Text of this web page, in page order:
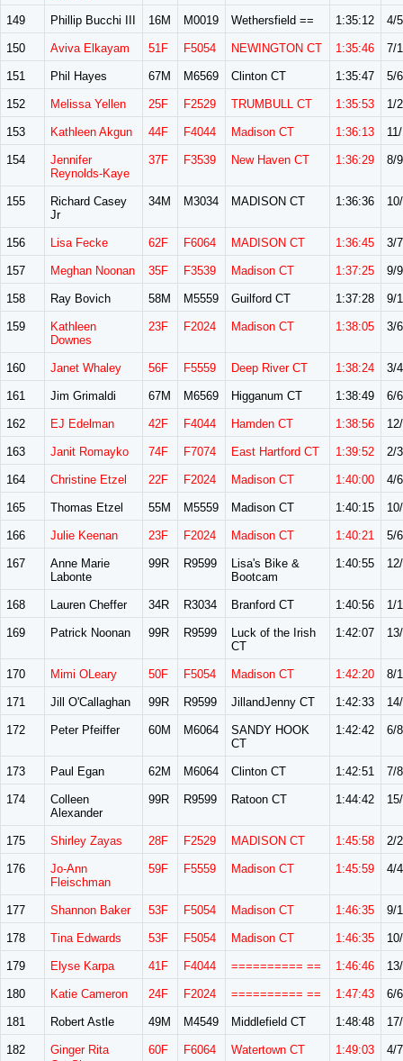
149 Phillip Bucchi III 16M M0019 Wethersfield == 1:35:12 4/5
150 Aviva Elkayam 51F F5054 NEWINGTON CT 1:35:46 7/
151 Phil Hayes 67M M6569 Clinton CT 1:35:47 5/6
152 Melissa Yellen 25F F2529 TRUMBULL CT 1:35:53 1/2
153 Kathleen Akgun 44F F4044 Madison CT 1:36:13
154
Jennifer
Reynolds-Kaye
37F F3539 New Haven CT 1:36:29 8/9
155
Richard Casey
Jr
34M M3034 MADISON CT 1:36:36
156 Lisa Fecke 62F F6064 MADISON CT 1:36:45 3/7
157 Meghan Noonan 35F F3539 Madison CT 1:37:25 9/9
158 Ray Bovich 58M M5559 Guilford CT 1:37:28 9/
159
Kathleen
Downes
23F F2024 Madison CT 1:38:05 3/6
160 Janet Whaley 56F F5559 Deep River CT 1:38:24 3/4
161 Jim Grimaldi 67M M6569 Higganum CT 1:38:49 6/6
162 EJ Edelman 42F F4044 Hamden CT 1:38:56
163 Janit Romayko 74F F7074 East Hartford CT 1:39:52 2/3
164 Christine Etzel 22F F2024 Madison CT 1:40:00 4/6
165 Thomas Etzel 55M M5559 Madison CT 1:40:15
166 Julie Keenan 23F F2024 Madison CT 1:40:21 5/6
167
Anne Marie
Labonte
99R R9599
Lisa's Bike &
Bootcam
1:40:55
168 Lauren Cheffer 34R R3034 Branford CT 1:40:56 1/1
169 Patrick Noonan 99R R9599
Luck of the Irish
CT
1:42:07
170 Mimi OLeary 50F F5054 Madison CT 1:42:20 8/
171 Jill O'Callaghan 99R R9599 JillandJenny CT 1:42:33
172 Peter Pfeiffer 60M M6064
SANDY HOOK
CT
1:42:42 6/8
173 Paul Egan 62M M6064 Clinton CT 1:42:51 7/8
174
Colleen
Alexander
99R R9599 Ratoon CT 1:44:42
175 Shirley Zayas 28F F2529 MADISON CT 1:45:58 2/2
176
Jo-Ann
Fleischman
59F F5559 Madison CT 1:45:59 4/4
177 Shannon Baker 53F F5054 Madison CT 1:46:35 9/
178 Tina Edwards 53F F5054 Madison CT 1:46:35
179 Elyse Karpa 41F F4044 ========== == 1:46:46
180 Katie Cameron 24F F2024 ========== == 1:47:43 6/6
181 Robert Astle 49M M4549 Middlefield CT 1:48:48
182
Ginger Rita
60F F6064 Watertown CT 1:49:03 4/7